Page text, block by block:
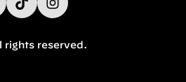
reserved.